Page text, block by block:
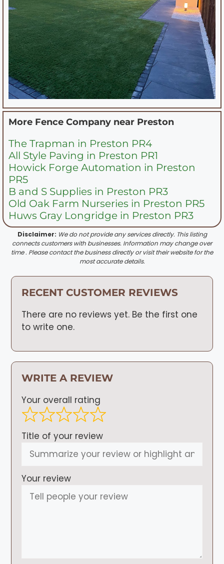
More Fence Company near Preston
The Trapman in Preston PR4
All Style Paving in Preston PR1
Howick Forge Automation in Preston
PR5
B and S Supplies in Preston PR3
Old Oak Farm Nurseries in Preston PR5
Huws Gray Longridge in Preston PR3
Disclaimer: We do not provide any services directly. This listing
connects customers with businesses. Information may change over
time . Please contact the business directly or visit their website for the
most accurate details.
RECENT CUSTOMER REVIEWS
There are no reviews yet. Be the first one
to write one.
WRITE A REVIEW
Your overall rating
Title of your review
Your review